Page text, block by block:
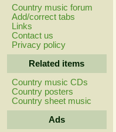
Country music forum
Add/correct tabs
Links
Contact us
Privacy policy
Related items
Country music CDs
Country posters
Country sheet music
Ads